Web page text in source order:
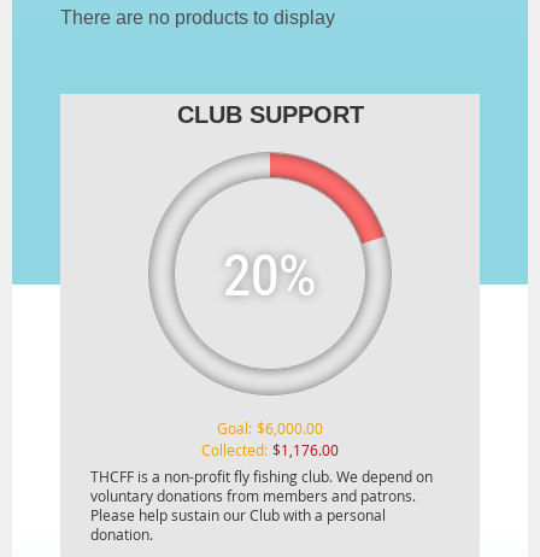
There are no products to display
CLUB SUPPORT
20%
Goal: $6,000.00
Collected: $1,176.00
THCFF is a non-profit fly fishing club. We depend on
voluntary donations from members and patrons.
Please help sustain our Club with a personal
donation.